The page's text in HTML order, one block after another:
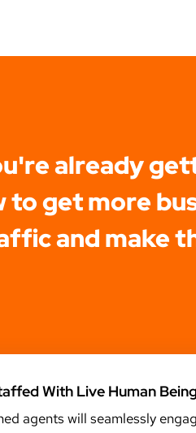
already
to get more
and make
With Live Human
agents will seamlessly